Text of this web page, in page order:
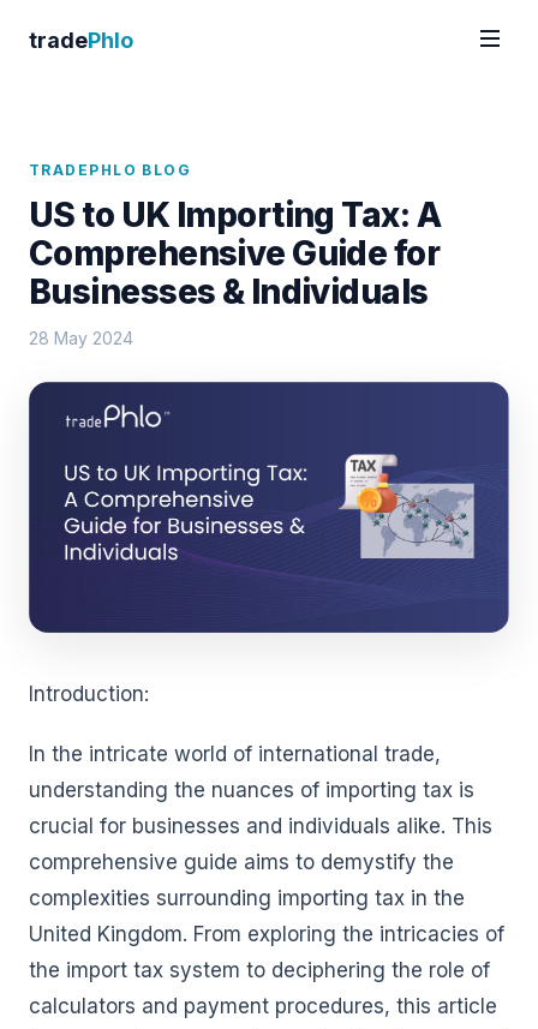
tradePhlo
TRADEPHLO BLOG
US to UK Importing Tax: A
Comprehensive Guide for
Businesses & Individuals
28 May 2024
Introduction:
In the intricate world of international trade,
understanding the nuances of importing tax is
crucial for businesses and individuals alike. This
comprehensive guide aims to demystify the
complexities surrounding importing tax in the
United Kingdom. From exploring the intricacies of
the import tax system to deciphering the role of
calculators and payment procedures, this article